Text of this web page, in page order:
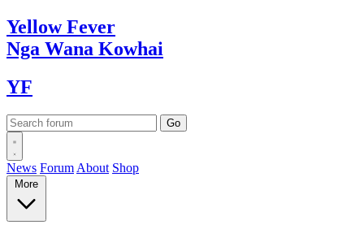
YellowFever
Nga Wana Kowhai
YF
News Forum About Shop
More